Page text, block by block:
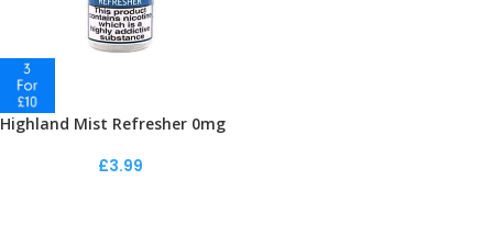
Highland Mist Refresher 0mg
£3.99